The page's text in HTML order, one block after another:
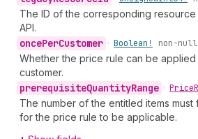
The ID of the corresponding resource
API.
oncePerCustomer • Boolean! non-null
Whether the price rule can be
customer.
prerequisiteQuantityRange • Price
The number of the entitled items must
for the price rule to be applicable.